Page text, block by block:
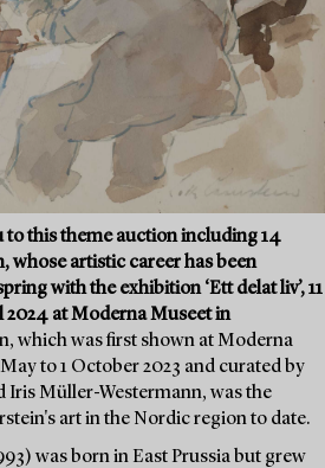
to this theme auction including 14
whose artistic career has been
with the exhibition ‘Ett delat liv’, 11
2024 at Moderna Museet in
which was first shown at Moderna
to 1 October 2023 and curated by
Iris Müller-Westermann, was the
art in the Nordic region to date.
was born in East Prussia but grew